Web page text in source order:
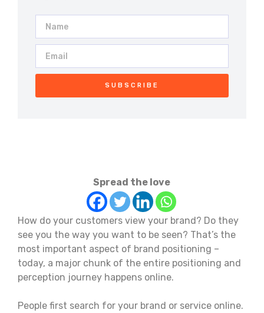
SUBSCRIBE
Spread the love
How do your customers view your brand? Do they
see you the way you want to be seen? That’s the
most important aspect of brand positioning –
today, a major chunk of the entire positioning and
perception journey happens online.
People first search for your brand or service online.